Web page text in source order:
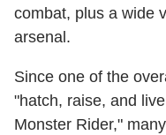
combat, plus a wide
arsenal.
Since one of the
"hatch, raise, and
Monster Rider,"